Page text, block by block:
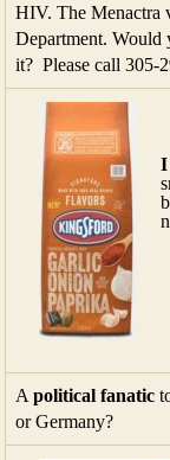
HIV. The Menactra
Department. Would
it? Please call 305-
I
A political fanatic
or Germany?